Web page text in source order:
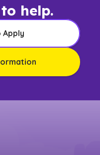
help.
Apply